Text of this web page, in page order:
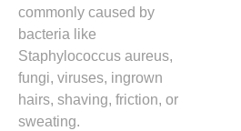
commonly caused by
bacteria like
Staphylococcus aureus,
fungi, viruses, ingrown
hairs, shaving, friction, or
sweating.